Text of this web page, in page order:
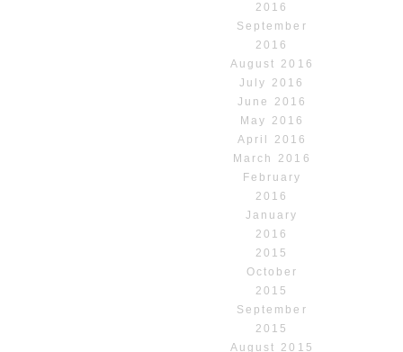
2016
September
2016
August 2016
July 2016
June 2016
May 2016
April 2016
March 2016
February
2016
January
2016
2015
October
2015
September
2015
August 2015